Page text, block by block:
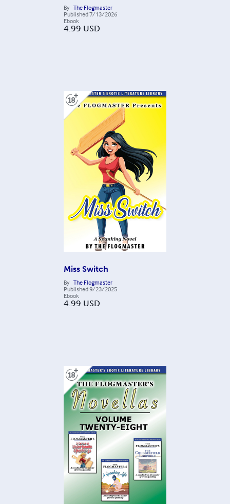
By The Flogmaster
Published7/13/2026
Ebook
4.99 USD
Miss Switch
By The Flogmaster
Published9/23/2025
Ebook
4.99 USD